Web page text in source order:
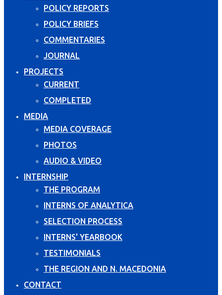
POLICY REPORTS
POLICY BRIEFS
COMMENTARIES
JOURNAL
PROJECTS
CURRENT
COMPLETED
MEDIA
MEDIA COVERAGE
PHOTOS
AUDIO & VIDEO
INTERNSHIP
THE PROGRAM
INTERNS OF ANALYTICA
SELECTION PROCESS
INTERNS' YEARBOOK
TESTIMONIALS
THE REGION AND N. MACEDONIA
CONTACT